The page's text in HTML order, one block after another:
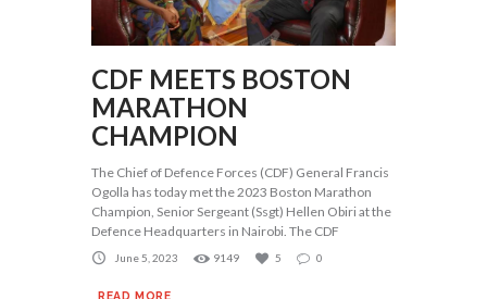
CDF MEETS BOSTON
MARATHON
CHAMPION
The Chief of Defence Forces (CDF) General Francis
Ogolla has today met the 2023 Boston Marathon
Champion, Senior Sergeant (Ssgt) Hellen Obiri at the
Defence Headquarters in Nairobi. The CDF
June 5, 2023 9149 5 0
READ MORE